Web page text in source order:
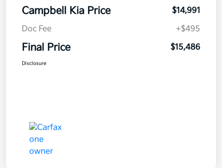
Campbell Kia Price
$14,991
Doc Fee
+$495
Final Price $15,486
Disclosure